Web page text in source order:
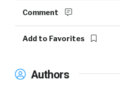
Comment
Add to Favorites
Authors